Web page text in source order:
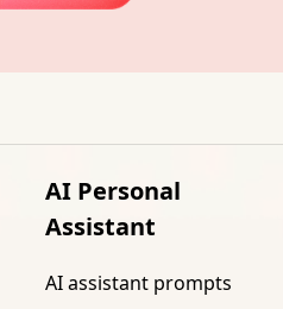
AI Personal
Assistant
AI assistant prompts